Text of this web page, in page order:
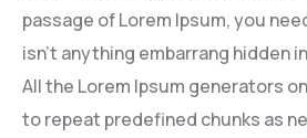
passage of Lorem Ipsum, you
isn’t anything embarrang hidden
All the Lorem Ipsum generators
to repeat predefined chunks as